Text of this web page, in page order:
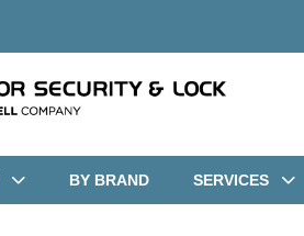
BY BRAND SERVICES